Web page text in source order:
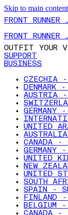
Skip to main content
FRONT
FRONT
OUTFIT YOUR
SUPPORT
BUSINESS
CZECHIA -
DENMARK
AUSTRIA -
GERMANY -
UNITED
CANADA -
GERMANY
UNITED
NEW
UNITED
SOUTH
SPAIN -
FINLAND -
BELGIUM -